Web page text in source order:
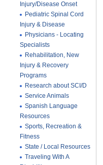
Injury/Disease Onset
Pediatric Spinal Cord
Injury & Disease
Physicians - Locating
Specialists
Rehabilitation, New
Injury & Recovery
Programs
Research about SCI/D
Service Animals
Spanish Language
Resources
Sports, Recreation &
Fitness
State / Local Resources
Traveling With A